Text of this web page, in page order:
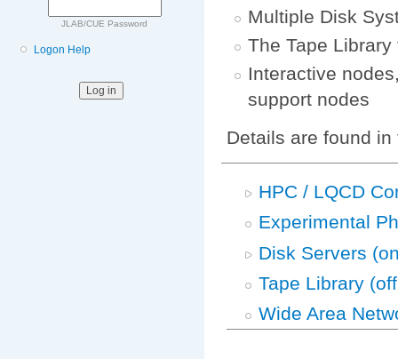
JLAB/CUE Password
Logon Help
Multiple Disk
The Tape
Interactive
support nodes
Details are found
HPC / LQCD
Experimental
Disk Servers
Tape Library
Wide Area